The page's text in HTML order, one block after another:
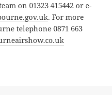
on 01323 415442 or e-
. For more
telephone 0871 663